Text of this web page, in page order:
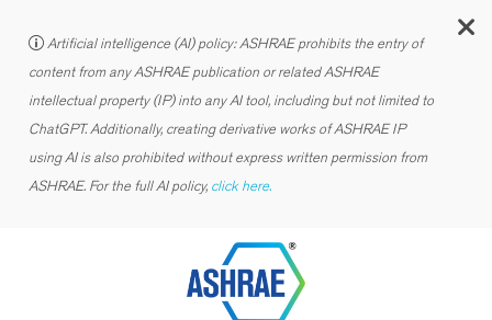
Artificial intelligence (AI) policy: ASHRAE prohibits the entry of
content from any ASHRAE publication or related ASHRAE
intellectual property (IP) into any AI tool, including but not limited to
ChatGPT. Additionally, creating derivative works of ASHRAE IP
using AI is also prohibited without express written permission from
ASHRAE. For the full AI policy, click here.